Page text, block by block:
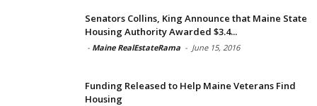
Senators Collins, King Announce that Maine State
Housing Authority Awarded $3.4...
- Maine RealEstateRama - June 15, 2016
Funding Released to Help Maine Veterans Find
Housing